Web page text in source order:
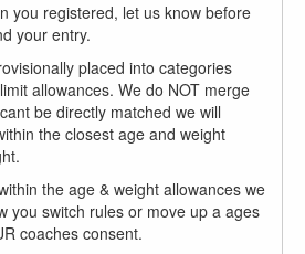
you registered, let us know before
your entry.
placed into categories
allowances. We do NOT merge
be directly matched we will
the closest age and weight
the age & weight allowances we
you switch rules or move up a ages
coaches consent.